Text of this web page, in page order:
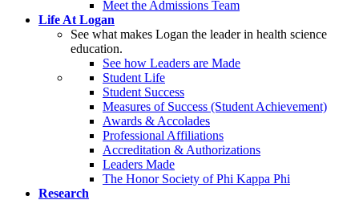
Meet the Admissions Team
Life At Logan
See what makes Logan the leader in health science
education.
See how Leaders are Made
Student Life
Student Success
Measures of Success (Student Achievement)
Awards & Accolades
Professional Affiliations
Accreditation & Authorizations
Leaders Made
The Honor Society of Phi Kappa Phi
Research